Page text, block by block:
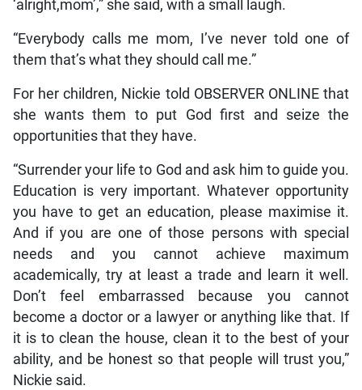
‘alright,mom’,” she said, with a small laugh.
“Everybody calls me mom, I’ve never told one of
them that’s what they should call me.”
For her children, Nickie told OBSERVER ONLINE that
she wants them to put God first and seize the
opportunities that they have.
“Surrender your life to God and ask him to guide you.
Education is very important. Whatever opportunity
you have to get an education, please maximise it.
And if you are one of those persons with special
needs and you cannot achieve maximum
academically, try at least a trade and learn it well.
Don’t feel embarrassed because you cannot
become a doctor or a lawyer or anything like that. If
it is to clean the house, clean it to the best of your
ability, and be honest so that people will trust you,”
Nickie said.